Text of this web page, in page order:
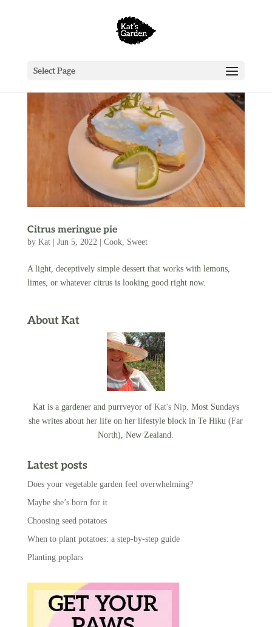
Select Page
Citrus meringue pie
by Kat| Jun 5, 2022 | Cook, Sweet
A light, deceptively simple dessert that works with lemons,
limes, or whatever citrus is looking good right now.
About Kat
Kat is a gardener and purrveyor of Kat's Nip. Most Sundays
she writes about her life on her lifestyle block in Te Hiku (Far
North), New Zealand.
Latest posts
Does your vegetable garden feel overwhelming?
Maybe she’s born for it
Choosing seed potatoes
When to plant potatoes: a step-by-step guide
Planting poplars